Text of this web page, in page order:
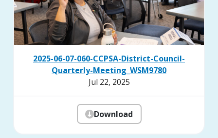
2025-06-07-060-CCPSA-District-Council-
Quarterly-Meeting_WSM9780
Jul 22, 2025
Download